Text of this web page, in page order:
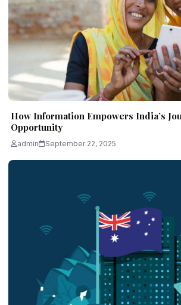
How Information Empowers India’s
Opportunity
admin September 22, 2025